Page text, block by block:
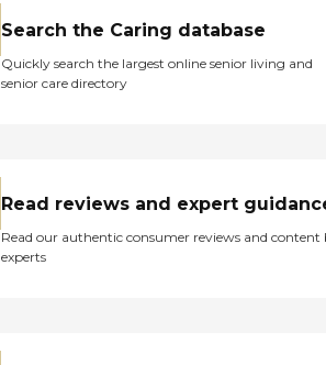
Search the Caring database
Quickly search the largest online senior living and
senior care directory
Read reviews and expert
Read our authentic consumer reviews and content
experts